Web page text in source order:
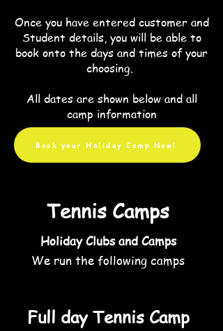
Once you have entered customer and
Student details, you will be able to
book onto the days and times of your
choosing.
Alldates are shown below and all
camp information
Book your Holiday Camp Now!
Tennis Camps
Holiday Clubs and Camps
We run the following camps
Full day Tennis Camp